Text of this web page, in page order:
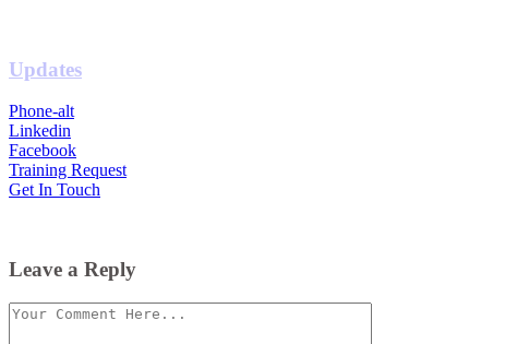
Updates
Phone-alt
Linkedin
Facebook
Training Request
Get In Touch
Leave a Reply
Comment